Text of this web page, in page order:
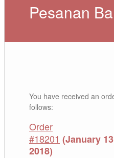
Pesanan
You have received an
follows:
Order
#18201 (January
2018)